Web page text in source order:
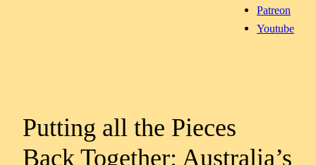
Patreon
Youtube
Putting all the Pieces
Back Together: Australia’s